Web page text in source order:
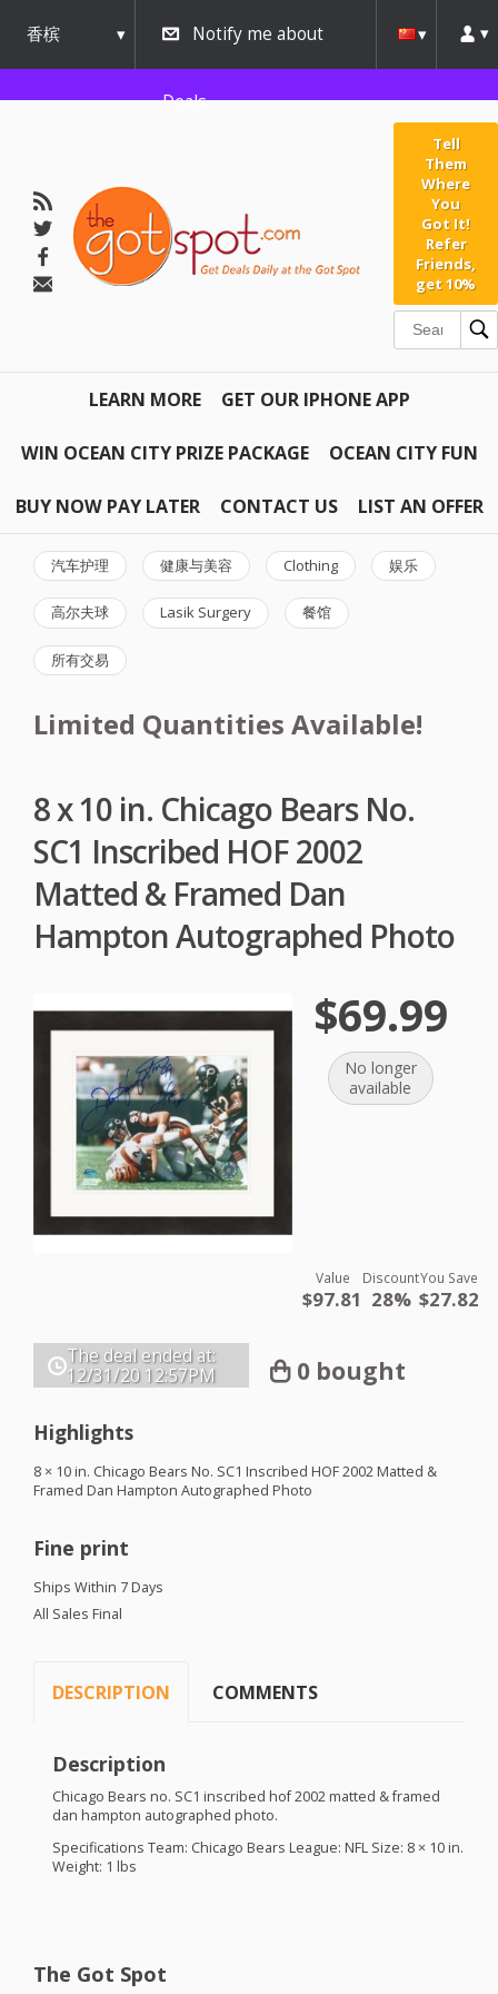
香槟
urbana
Notify me about
Deals
Tell
Them
Where
You
Got It!
Refer
Friends,
get 10%
LEARN MORE GET OUR IPHONE APP
WIN OCEAN CITY PRIZE PACKAGE OCEAN CITY FUN
BUY NOW PAY LATER CONTACT US LIST AN OFFER
汽车护理 健康与美容 Clothing 娱乐
高尔夫球 Lasik Surgery 餐馆
所有交易
Limited Quantities Available!
8 x 10 in. Chicago Bears No.
SC1 Inscribed HOF 2002
Matted & Framed Dan
Hampton Autographed Photo
$69.99
No longer
available
Value
$97.81
Discount
28%
You Save
$27.82
The deal ended at:
12/31/20 12:57PM 0 bought
Highlights
8 × 10 in. Chicago Bears No. SC1 Inscribed HOF2002 Matted &
Framed Dan Hampton Autographed Photo
Fine print
Ships Within 7 Days
All Sales Final
DESCRIPTION COMMENTS
Description
Chicago Bears no. SC1 inscribed hof 2002 matted & framed
dan hampton autographed photo.
Specifications Team: Chicago Bears League: NFLSize: 8 × 10 in.
Weight: 1 lbs
The Got Spot